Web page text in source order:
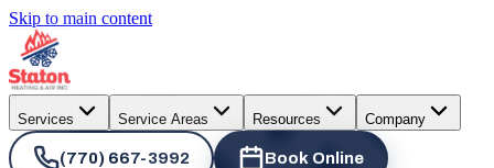
Skip to main content
Services Service Areas Resources Company
(770) 667-3992 Book Online